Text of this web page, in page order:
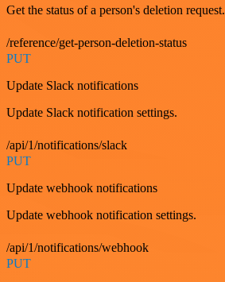
Get the status of a person's deletion request.
/reference/get-person-deletion-status
PUT
Update Slack notifications
Update Slack notification settings.
/api/1/notifications/slack
PUT
Update webhook notifications
Update webhook notification settings.
/api/1/notifications/webhook
PUT